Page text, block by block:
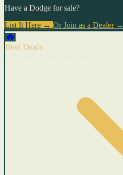
Have a Dodge for sale?
List It Here → Or Join as a Dealer→
🔥
Best Deals